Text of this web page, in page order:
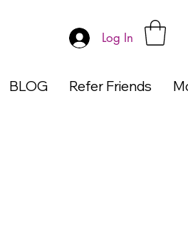
Log In
BLOG Refer Friends